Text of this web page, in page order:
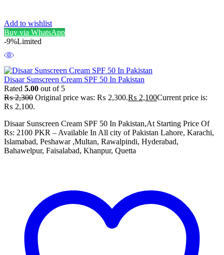
Add to wishlist
Buy via WhatsApp
-9%Limited
Disaar Sunscreen Cream SPF 50 In Pakistan
Rated 5.00 out of 5
₨2,300 Original price was: ₨ 2,300.₨ 2,100Current price is:
₨ 2,100.
Disaar Sunscreen Cream SPF 50 In Pakistan,At Starting Price Of
Rs: 2100 PKR – Available In All city of Pakistan Lahore, Karachi,
Islamabad, Peshawar ,Multan, Rawalpindi, Hyderabad,
Bahawelpur, Faisalabad, Khanpur, Quetta